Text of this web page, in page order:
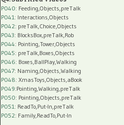
P040: Feeding,Objects,preTalk
P041 : Interactions,Objects
P042: preTalk,Choice,Objects
P043: BlocksBox,preTalk,Rob
P044: Pointing,Tower,Objects
P045: preTalk,Boxes,Objects
P046: Boxes,BallPlay,Walking
P047: Naming,Objects,Walking
P048: XmasToys,Objects,aBook
P049:Pointing,Walking,preTalk
P050: Pointing,Objects,preTalk
P051 : ReadTo,Put-In,preTalk
P052: Family,ReadTo,Put-In